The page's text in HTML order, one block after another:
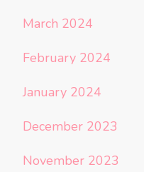
March 2024
February 2024
January 2024
December 2023
November 2023